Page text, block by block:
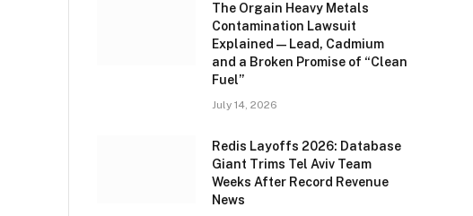
The Orgain Heavy Metals
Contamination Lawsuit
Explained — Lead, Cadmium
and a Broken Promise of “Clean
Fuel”
July 14, 2026
Redis Layoffs 2026: Database
Giant Trims Tel Aviv Team
Weeks After Record Revenue
News